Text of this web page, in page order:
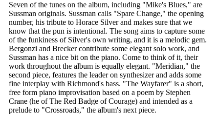
Seven of the tunes on the album, including "Mike's Blues," are
Sussman originals. Sussman calls "Spare Change," the opening
number, his tribute to Horace Silver and makes sure that we
know that the pun is intentional. The song aims to capture some
of the funkiness of Silver's own writing, and it is a melodic gem.
Bergonzi and Brecker contribute some elegant solo work, and
Sussman has a nice bit on the piano. Come to think of it, their
work throughout the album is equally elegant. "Meridian," the
second piece, features the leader on synthesizer and adds some
fine interplay with Richmond's bass. "The Wayfarer" is a short,
free form piano improvisation based on a poem by Stephen
Crane (he of The Red Badge of Courage) and intended as a
prelude to "Crossroads," the album's next piece.